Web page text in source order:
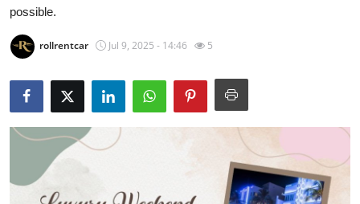
News Network
Submit Press Release
Guest Posting
Advertise with US
Top 10
possible.
rollrentcar Jul 9, 2025 - 14:46 5